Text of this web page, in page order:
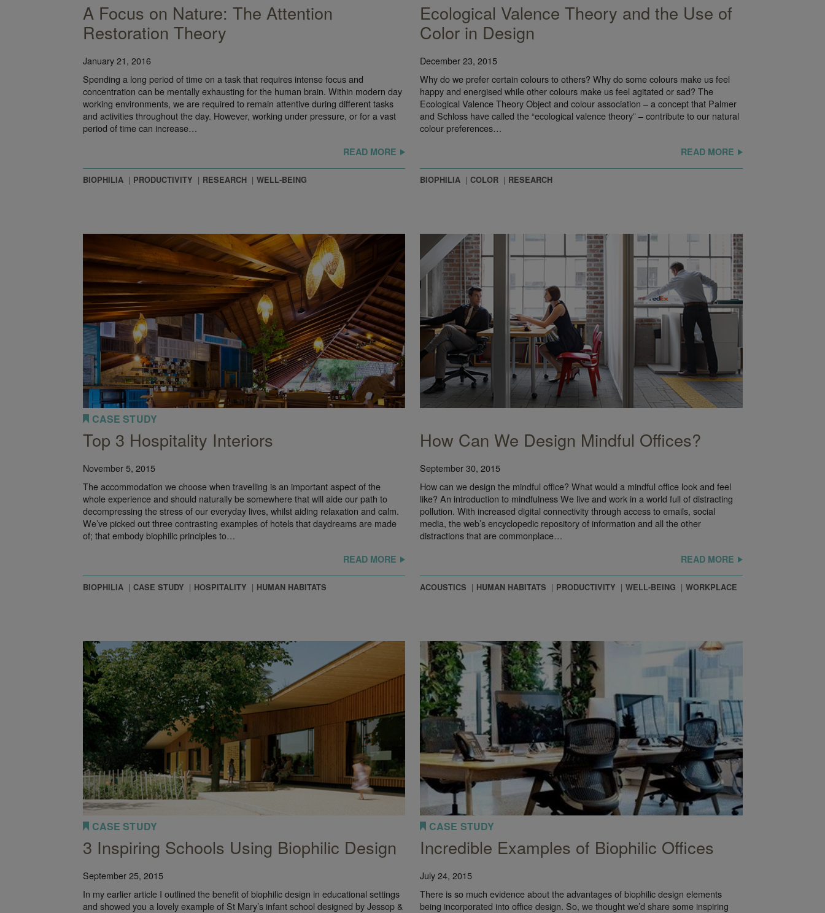
A Focus on Nature: The Attention
Restoration Theory
January 21, 2016
Spending a long period of time on a task that requires intense focus and
concentration can be mentally exhausting for the human brain. Within modern day
working environments, we are required to remain attentive during different tasks
and activities throughout the day. However, working under pressure, or for a vast
period of time can increase…
READ MORE
BIOPHILIA PRODUCTIVITY RESEARCH WELL-BEING
Ecological Valence Theory and the Use of
Color in Design
December 23, 2015
Why do we prefer certain colours to others? Why do some colours make us feel
happy and energised while other colours make us feel agitated or sad? The
Ecological Valence Theory Object and colour association – a concept that Palmer
and Schloss have called the “ecological valence theory” – contribute to our natural
colour preferences…
READ MORE
BIOPHILIA COLOR RESEARCH
CASE STUDY
Top 3 Hospitality Interiors
November 5, 2015
The accommodation we choose when travelling is an important aspect of the
whole experience and should naturally be somewhere that will aide our path to
decompressing the stress of our everyday lives, whilst aiding relaxation and calm.
We’ve picked out three contrasting examples of hotels that daydreams are made
of; that embody biophilic principles to…
READ MORE
BIOPHILIA CASE STUDY HOSPITALITY HUMAN HABITATS
Mindful Offices?
How Can We Design Mindful Offices?
September 30, 2015
How can we design the mindful office? What would a mindful office look and feel
like? An introduction to mindfulness We live and work in a world full of distracting
pollution. With increased digital connectivity through access to emails, social
media, the web’s encyclopedic repository of information and all the other
distractions that are commonplace…
READ MORE
ACOUSTICS HUMAN HABITATS PRODUCTIVITY WELL-BEING WORKPLACE
CASE STUDY
3 Inspiring Schools Using Biophilic Design
September 25, 2015
In my earlier article I outlined the benefit of biophilic design in educational settings
and showed you a lovely example of St Mary’s infant school designed by Jessop &
of Biophilic Offices
CASE STUDY
Incredible Examples of Biophilic Offices
July 24, 2015
There is so much evidence about the advantages of biophilic design elements
being incorporated into office design. So, we thought we’d share some inspiring